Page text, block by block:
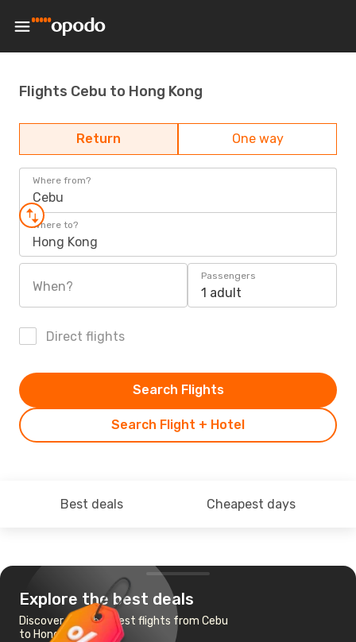
Flights Cebu to Hong Kong
Return One way
Where from?
Cebu
Where to?
Hong Kong
When?
Passengers
1 adult
Direct flights
Search Flight + Hotel
Search Flights
Best deals Cheapest days
Explore the best deals
Discover the cheapest flights from Cebu
to Hong Kong